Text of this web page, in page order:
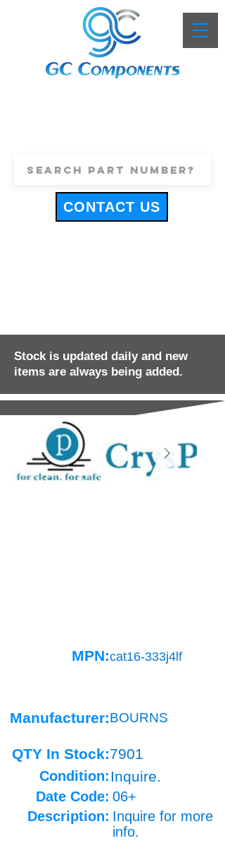
CONTACT US
Stock is updated daily and new
items are always being added.
MPN:cat16-333j4lf
Manufacturer:BOURNS
QTY In Stock:7901
Condition: Inquire.
Date Code: 06+
Description: Inquire for more
info.